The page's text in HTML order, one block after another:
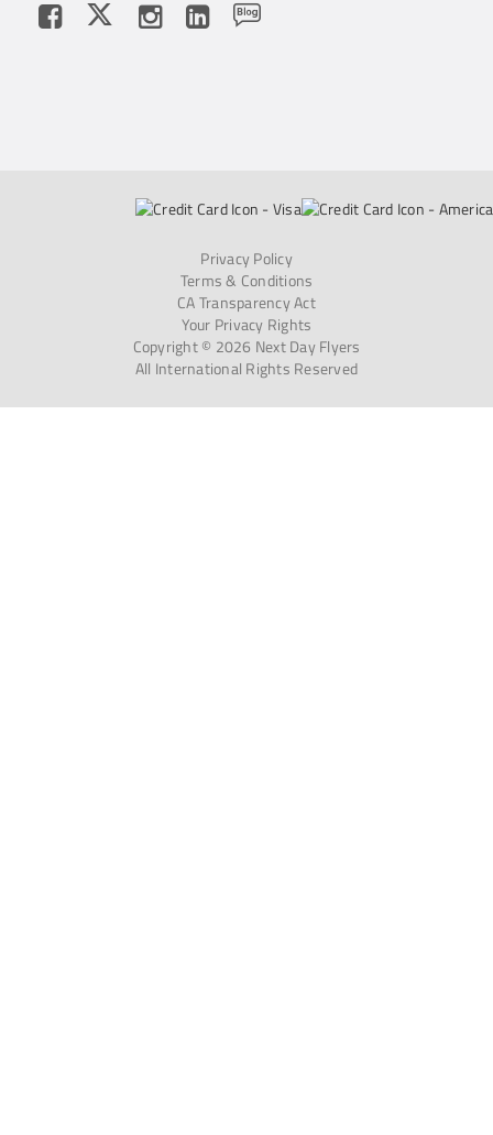
Privacy Policy
Terms & Conditions
CA Transparency Act
Your Privacy Rights
Copyright © 2026 Next Day Flyers
All International Rights Reserved